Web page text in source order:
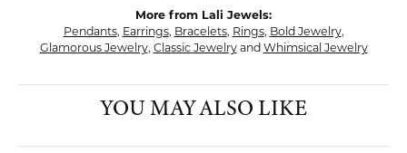
More from Lali Jewels:
Pendants, Earrings, Bracelets, Rings, Bold Jewelry,
Glamorous Jewelry, Classic Jewelryand Whimsical Jewelry
YOU MAY ALSO LIKE